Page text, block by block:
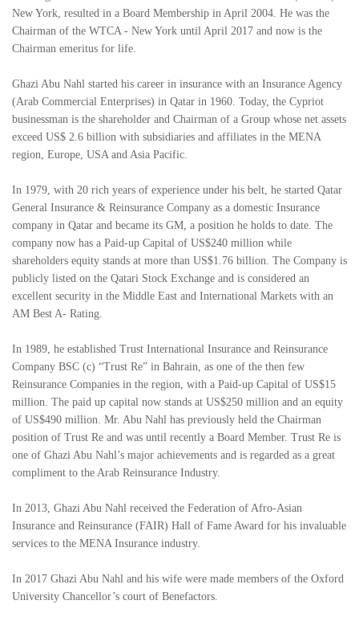
New York, resulted in a Board Membership in April 2004. He was the
Chairman of the WTCA - New York until April 2017 and now is the
Chairman emeritus for life.
Ghazi Abu Nahl started his career in insurance with an Insurance Agency
(Arab Commercial Enterprises) in Qatar in 1960. Today, the Cypriot
businessman is the shareholder and Chairman of a Group whose net assets
exceed US$ 2.6 billion with subsidiaries and affiliates in the MENA
region, Europe, USA and Asia Pacific.
In 1979, with 20 rich years of experience under his belt, he started Qatar
General Insurance & Reinsurance Company as a domestic Insurance
company in Qatar and became its GM, a position he holds to date. The
company now has a Paid-up Capital of US$240 million while
shareholders equity stands at more than US$1.76 billion. The Company is
publicly listed on the Qatari Stock Exchange and is considered an
excellent security in the Middle East and International Markets with an
AM Best A- Rating.
In 1989, he established Trust International Insurance and Reinsurance
Company BSC (c) “Trust Re” in Bahrain, as one of the then few
Reinsurance Companies in the region, with a Paid-up Capital of US$15
million. The paid up capital now stands at US$250 million and an equity
of US$490 million. Mr. Abu Nahl has previously held the Chairman
position of Trust Re and was until recently a Board Member. Trust Re is
one of Ghazi Abu Nahl’s major achievements and is regarded as a great
compliment to the Arab Reinsurance Industry.
In 2013, Ghazi Abu Nahl received the Federation of Afro-Asian
Insurance and Reinsurance (FAIR) Hall of Fame Award for his invaluable
services to the MENA Insurance industry.
In 2017 Ghazi Abu Nahl and his wife were made members of the Oxford
University Chancellor’s court of Benefactors.